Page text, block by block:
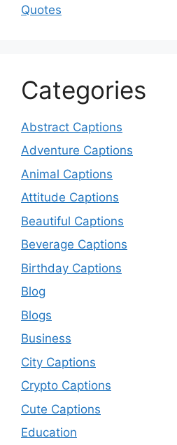
Quotes
Categories
Abstract Captions
Adventure Captions
Animal Captions
Attitude Captions
Beautiful Captions
Beverage Captions
Birthday Captions
Blog
Blogs
Business
City Captions
Crypto Captions
Cute Captions
Education